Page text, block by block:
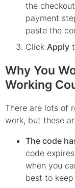
the
payment
paste the
Click Apply
Why You
Working
There are lots of
work, but these
The code
code
when you
best to